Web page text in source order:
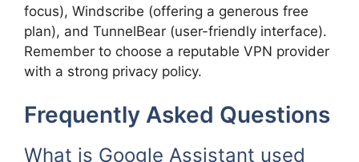
focus), Windscribe (offering a generous free
plan), and TunnelBear (user-friendly interface).
Remember to choose a reputable VPN provider
with a strong privacy policy.
Frequently Asked Questions
What is Google Assistant used